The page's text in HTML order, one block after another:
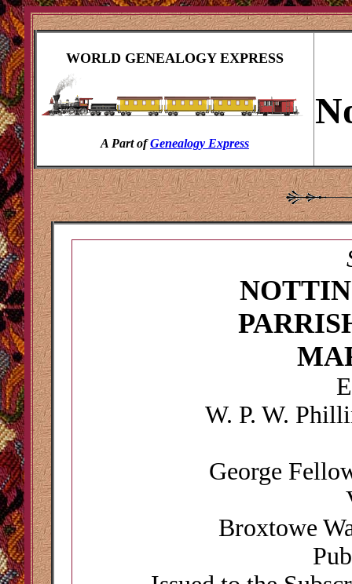
WORLD GENEALOGY EXPRESS
A Part ofGenealogy Express
W. P. W.
George
Broxtowe